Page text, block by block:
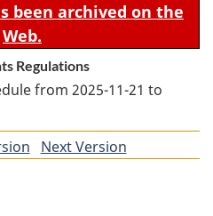
been archived on the
Web.
Regulations
from 2025-11-21 to
ofNext Version